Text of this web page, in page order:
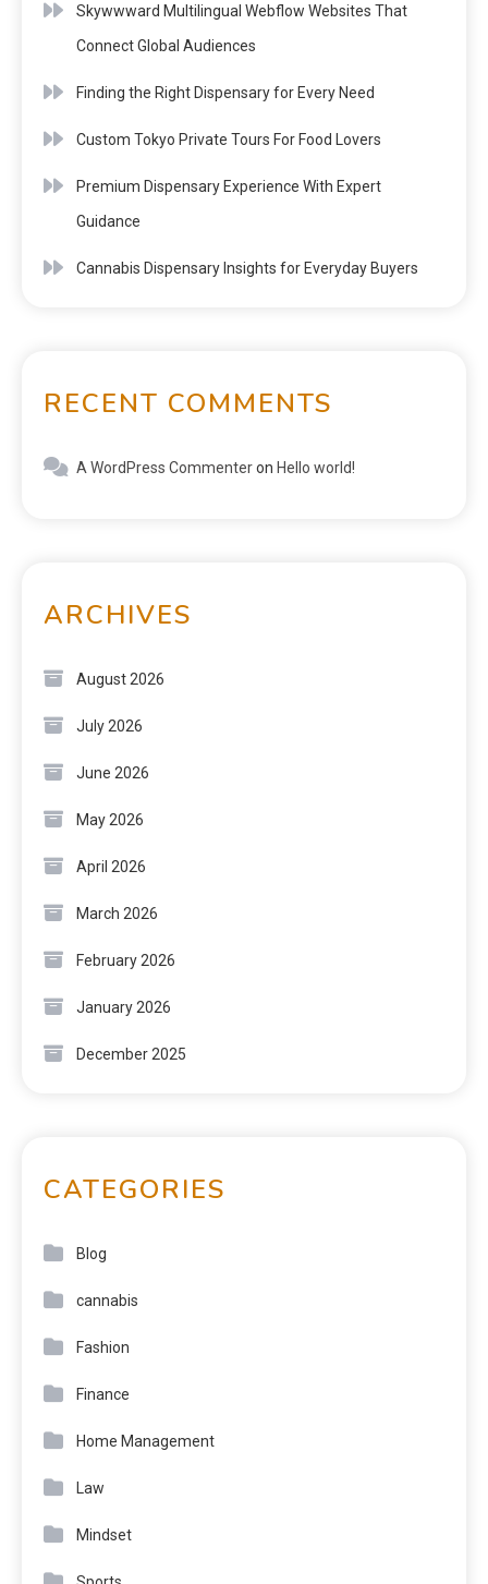
Skywwward Multilingual Webflow Websites That
Connect Global Audiences
Finding the Right Dispensary for Every Need
Custom Tokyo Private Tours For Food Lovers
Premium Dispensary Experience With Expert
Guidance
Cannabis Dispensary Insights for Everyday Buyers
RECENT COMMENTS
A WordPress Commenteron Hello world!
ARCHIVES
August 2026
July 2026
June 2026
May 2026
April 2026
March 2026
February 2026
January 2026
December 2025
CATEGORIES
Blog
cannabis
Fashion
Finance
Home Management
Law
Mindset